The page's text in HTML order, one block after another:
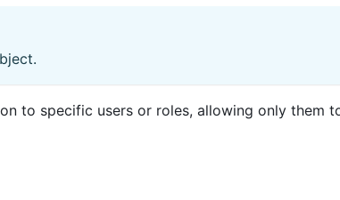
to specific users or roles, allowing only them